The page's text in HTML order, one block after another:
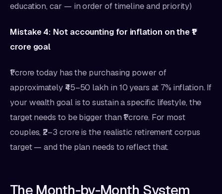
education, car — in order of timeline and priority)
Mistake 4: Not accounting for inflation on the ₹1
crore goal
₹1 crore today has the purchasing power of
approximately ₹45–50 lakh in 10 years at 7% inflation. If
your wealth goal is to sustain a specific lifestyle, the
target needs to be bigger than ₹1 crore. For most
couples, ₹2–3 crore is the realistic retirement corpus
target — and the plan needs to reflect that.
The Month-by-Month System